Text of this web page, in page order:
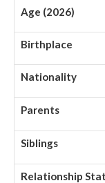
Age (2026)
Birthplace
Nationality
Parents
Siblings
Relationship